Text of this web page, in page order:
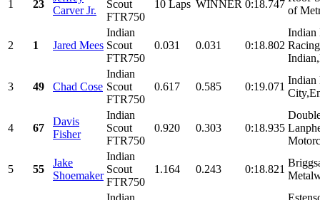
1 23
Carver Jr.
Scout
FTR750
10 Laps WINNER 0:18.747
of
2 1 Jared Mees
Indian
Scout
FTR750
0.031 0.031 0:18.802
Indian
3 49 Chad Cose
Indian
Scout
FTR750
0.617 0.585 0:19.071
Indian
4 67
Davis
Fisher
Indian
Scout
FTR750
0.920 0.303 0:18.935
5 55
Jake
Shoemaker
Indian
Scout
FTR750
1.164 0.243 0:18.821
Indian